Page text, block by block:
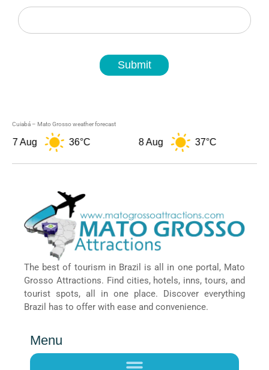
Newsletter
Submit
Cuiabá – Mato Grosso weather forecast
7 Aug 36°C 8 Aug 37°C
The best of tourism in Brazil is all in one portal, Mato
Grosso Attractions. Find cities, hotels, inns, tours, and
tourist spots, all in one place. Discover everything
Brazil has to offer with ease and convenience.
Menu